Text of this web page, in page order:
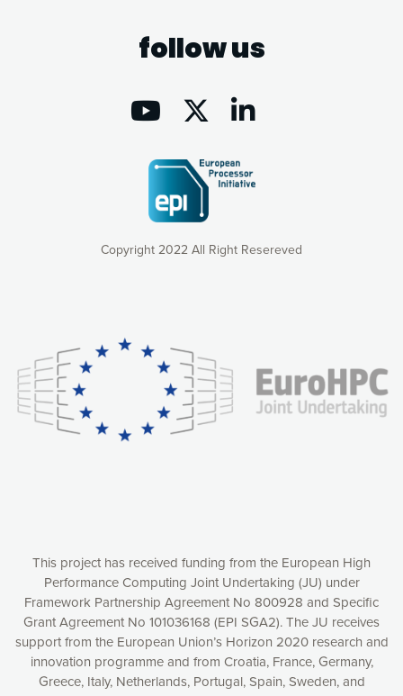
Copyright 2022 All Right Resereved
follow us
This project has received funding from the European High
Performance Computing Joint Undertaking (JU) under
Framework Partnership Agreement No 800928 and Specific
Grant Agreement No 101036168 (EPI SGA2). The JU receives
support from the European Union’s Horizon 2020 research and
innovation programme and from Croatia, France, Germany,
Greece, Italy, Netherlands, Portugal, Spain, Sweden, and
consequently the way our website works, providing you with
relevant and personalized marketing content. You have full
control over what you want to activate. You can accept the
cookies by clicking on the “Accept all cookies” button or
customize your choices by selecting the cookies you want
to activate. You can also decline all cookies by clicking on
Accept all cookies
Decline all cookies
Privacy Policy